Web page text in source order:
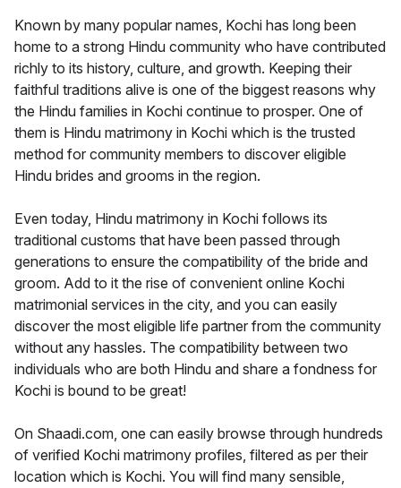
Known by many popular names, Kochi has long been
home to a strong Hindu community who have contributed
richly to its history, culture, and growth. Keeping their
faithful traditions alive is one of the biggest reasons why
the Hindu families in Kochi continue to prosper. One of
them is Hindu matrimony in Kochi which is the trusted
method for community members to discover eligible
Hindu brides and grooms in the region.
Even today, Hindu matrimony in Kochi follows its
traditional customs that have been passed through
generations to ensure the compatibility of the bride and
groom. Add to it the rise of convenient online Kochi
matrimonial services in the city, and you can easily
discover the most eligible life partner from the community
without any hassles. The compatibility between two
individuals who are both Hindu and share a fondness for
Kochi is bound to be great!
On Shaadi.com, one can easily browse through hundreds
of verified Kochi matrimony profiles, filtered as per their
location which is Kochi. You will find many sensible,